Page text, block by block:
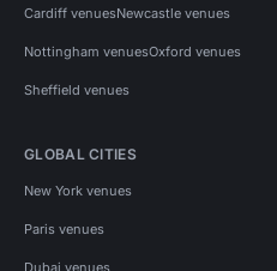
Cardiff venuesNewcastle venues
Nottingham venuesOxford venues
Sheffield venues
GLOBAL CITIES
New York venues
Paris venues
Dubai venues